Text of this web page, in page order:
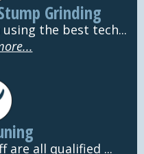
Grinding
using the best tech...
are all qualified ...